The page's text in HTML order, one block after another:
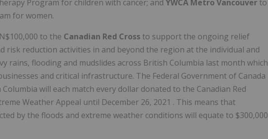
Program for children with cancer; and YWCA Metro Vancouver to
for women.
to the Canadian Red Cross to support the ongoing relief
risk reduction activities in and beyond the region at the individual and
rains, flooding and mudslides across British Columbia last month which
and critical infrastructure. The Federal Government of Canada
Columbia will each match every dollar donated to the Canadian Red
Weather Appeal until December 26, 2021 . This means that
by the floods and extreme weather conditions will equate to $300,000